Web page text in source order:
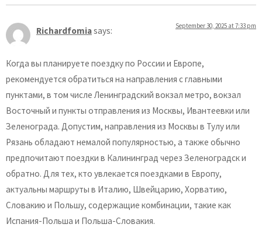
Richardfomiasays: September 30, 2025 at 7:33 pm
Когда вы планируете поездку по России и Европе,
рекомендуется обратиться на направления с главными
пунктами, в том числе Ленинградский вокзал метро, вокзал
Восточный и пункты отправления из Москвы, Ивантеевки или
Зеленограда. Допустим, направления из Москвы в Тулу или
Рязань обладают немалой популярностью, а также обычно
предпочитают поездки в Калининград через Зеленоградск и
обратно. Для тех, кто увлекается поездками в Европу,
актуальны маршруты в Италию, Швейцарию, Хорватию,
Словакию и Польшу, содержащие комбинации, такие как
Испания-Польша и Польша-Словакия.